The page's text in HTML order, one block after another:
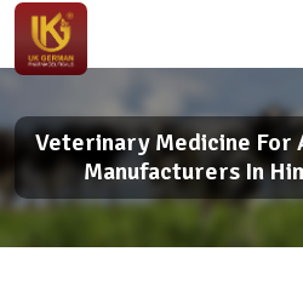
Veterinary Medicine For
Manufacturers In